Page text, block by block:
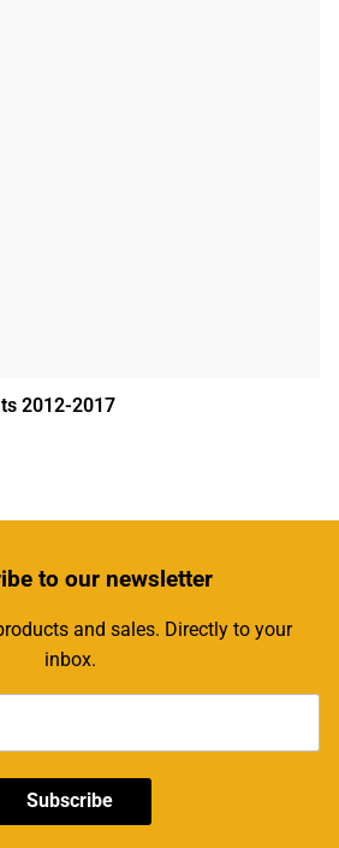
2012-2017
to our newsletter
and sales. Directly to your
inbox.
Subscribe